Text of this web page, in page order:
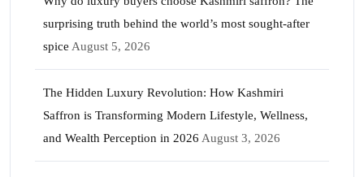
surprising truth behind the world’s most sought-after
spice August 5, 2026
The Hidden Luxury Revolution: How Kashmiri
Saffron is Transforming Modern Lifestyle, Wellness,
and Wealth Perception in 2026 August 3, 2026